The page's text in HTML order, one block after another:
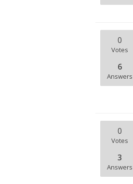
0
Votes
6
Answers
0
Votes
3
Answers